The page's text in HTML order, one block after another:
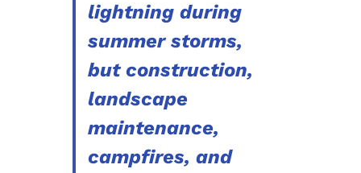
lightning during
summer storms,
but construction,
landscape
maintenance,
campfires, and